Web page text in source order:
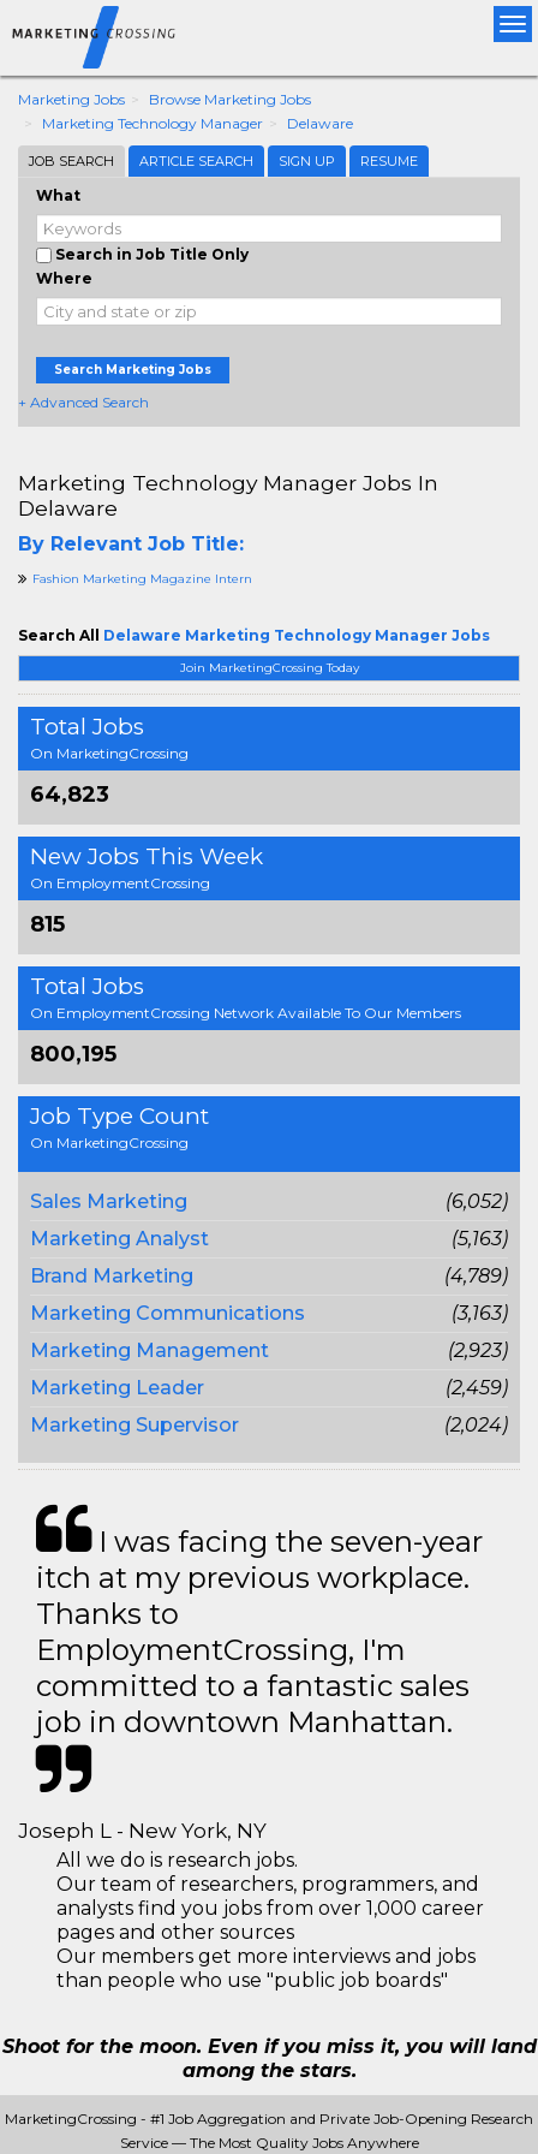
Marketing Jobs
Browse Marketing Jobs
Marketing Technology Manager
Delaware
JOB SEARCH ARTICLE SEARCH SIGN UP RESUME
What
Search in Job Title Only
Where
Search Marketing Jobs
+ Advanced Search
Join MarketingCrossing Today
Total Jobs
On MarketingCrossing
64,823
New Jobs This Week
On EmploymentCrossing
815
Total Jobs
On EmploymentCrossing Network Available To Our Members
800,195
Job Type Count
On MarketingCrossing
Sales Marketing
(6,052)
Marketing Analyst
(5,163)
Brand Marketing
(4,789)
Marketing Communications
(3,163)
Marketing Management
(2,923)
Marketing Leader
(2,459)
Marketing Supervisor
(2,024)
Marketing Technology Manager Jobs In
Delaware
By Relevant Job Title:
Fashion Marketing Magazine Intern
Search All Delaware Marketing Technology Manager Jobs
I was facing the seven-year
itch at my previous workplace.
Thanks to
EmploymentCrossing, I'm
committed to a fantastic sales
job in downtown Manhattan.
Joseph L - New York, NY
All we do is research jobs.
Our team of researchers, programmers, and
analysts find you jobs from over 1,000 career
pages and other sources
Our members get more interviews and jobs
than people who use "public job boards"
Shoot for the moon. Even if you miss it, you will land
among the stars.
MarketingCrossing - #1 Job Aggregation and Private Job-Opening Research
Service — The Most Quality Jobs Anywhere